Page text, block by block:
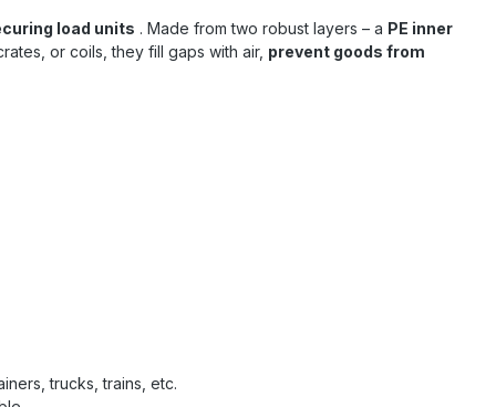
load units . Made from two robust layers – a PE inner
or coils, they fill gaps with air, prevent goods from
trucks, trains, etc.